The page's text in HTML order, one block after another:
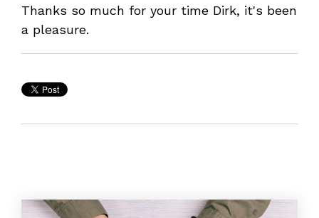
Thanks so much for your time Dirk, it's been
a pleasure.